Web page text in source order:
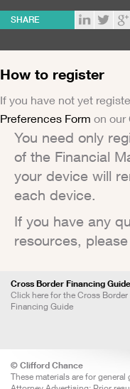
SHARE
How to register
If you have not yet
Preferences Form on our
You need only
of the Financial
your device will
each device.
If you have any
resources,
Cross Border Financing Guide
Click here for the Cross Border
Financing Guide
© Clifford Chance
These materials are for